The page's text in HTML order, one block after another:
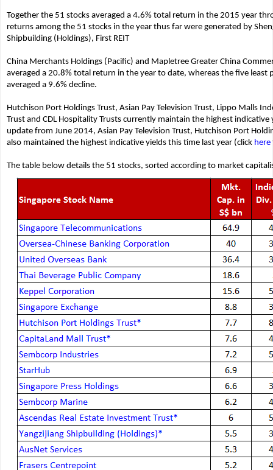
Together the 51 stocks averaged a 4.6% total return in the 2015 year
returns among the 51 stocks in the year thus far were generated by
Shipbuilding (Holdings), First REIT
China Merchants Holdings (Pacific) and Mapletree Greater China
averaged a 20.8% total return in the year to date, whereas the five
averaged a 9.6% decline.
Hutchison Port Holdings Trust, Asian Pay Television Trust, Lippo Malls
Trust and CDL Hospitality Trusts currently maintain the highest
update from June 2014, Asian Pay Television Trust, Hutchison Port
also maintained the highest indicative yields this time last year (click here
The table below details the 51 stocks, sorted according to market